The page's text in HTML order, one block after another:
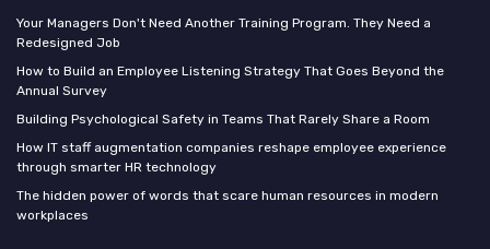
Your Managers Don't Need Another Training Program. They Need a
Redesigned Job
How to Build an Employee Listening Strategy That Goes Beyond the
Annual Survey
Building Psychological Safety in Teams That Rarely Share a Room
How IT staff augmentation companies reshape employee experience
through smarter HR technology
The hidden power of words that scare human resources in modern
workplaces